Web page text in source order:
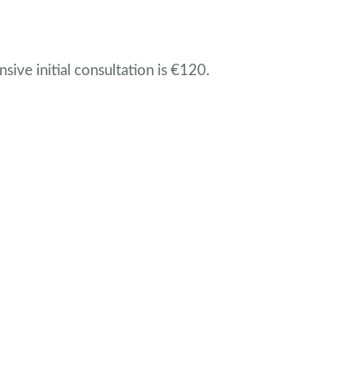
initial consultation is €120.